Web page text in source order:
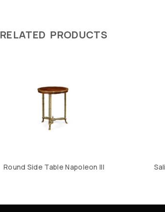
RELATED PRODUCTS
Round Side Table Napoleon III